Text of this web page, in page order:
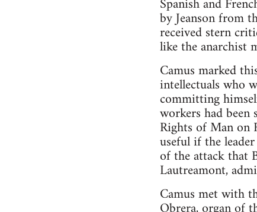
by Jeanson from
received stern
like the anarchist
Camus marked
intellectuals who
committing
workers had been
Rights of Man on
useful if the
of the attack that
Lautreamont,
Camus met with